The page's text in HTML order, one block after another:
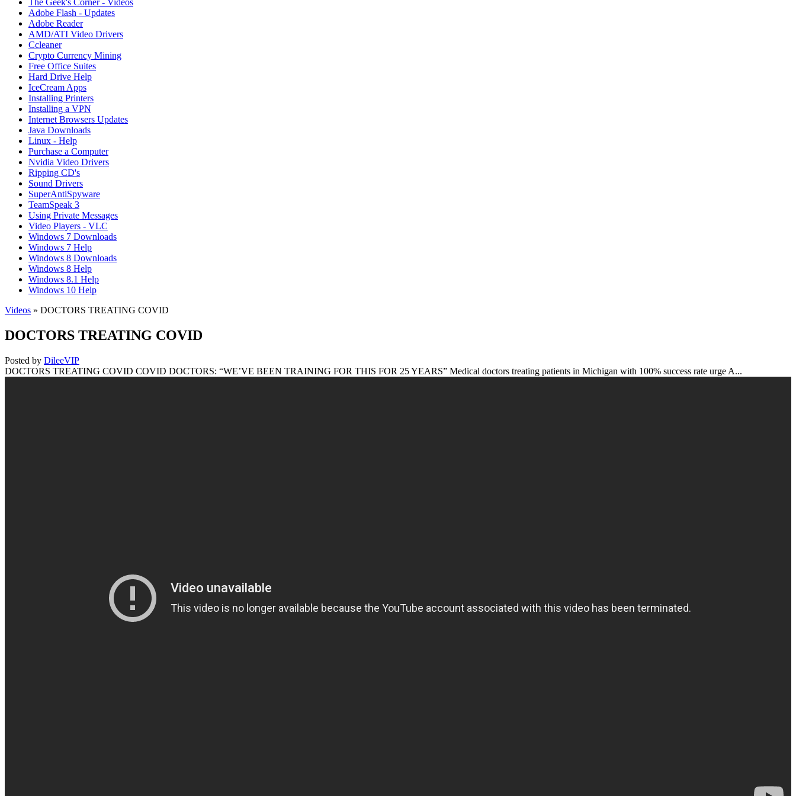
Adobe Flash - Updates
Adobe Reader
AMD/ATI Video Drivers
Ccleaner
Crypto Currency Mining
Free Office Suites
Hard Drive Help
IceCream Apps
Installing Printers
Installing a VPN
Internet Browsers Updates
Java Downloads
Linux - Help
Purchase a Computer
Nvidia Video Drivers
Ripping CD's
Sound Drivers
SuperAntiSpyware
TeamSpeak 3
Using Private Messages
Video Players - VLC
Windows 7 Downloads
Windows 7 Help
Windows 8 Downloads
Windows 8 Help
Windows 8.1 Help
Windows 10 Help
Videos » DOCTORS TREATING COVID
DOCTORS TREATING COVID
Posted by DileeVIP
DOCTORS TREATING COVID COVID DOCTORS: “WE’VE BEEN TRAINING FOR THIS FOR 25 YEARS” Medical doctors treating patients in Michigan with 100% success rate urge A...